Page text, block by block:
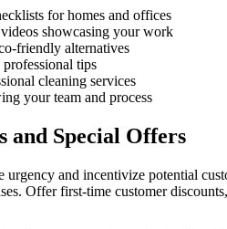
for homes and offices
showcasing your work
friendly alternatives
tips
cleaning services
your team and process
and Special Offers
urgency and incentivize potential
Offer first-time customer